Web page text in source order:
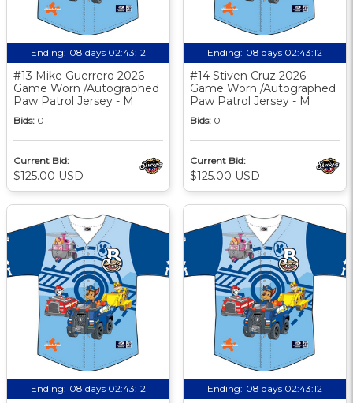
Ending: 08 days 02:43:11
#13 Mike Guerrero 2026
Game Worn /Autographed
Paw Patrol Jersey - M
Bids: 0
Current Bid:
$125.00 USD
Ending: 08 days 02:43:11
#14 Stiven Cruz 2026
Game Worn /Autographed
Paw Patrol Jersey - M
Bids: 0
Current Bid:
$125.00 USD
Ending: 08 days 02:43:11 Ending: 08 days 02:43:11